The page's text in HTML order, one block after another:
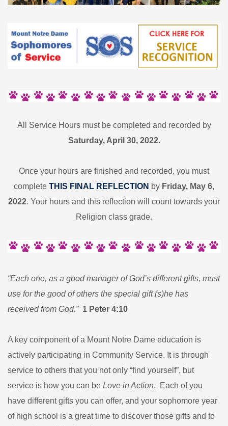
All Service Hours must be completed and recorded by
Saturday, April 30, 2022.
Once your hours are finished and recorded, you must
complete THIS FINAL REFLECTION by Friday, May 6,
2022. Your hours and this reflection will count towards your
Religion class grade.
“Each one, as a good manager of God’s different gifts, must
use for the good of others the special gift (s)he has
received from God.”1 Peter 4:10
A key component of a Mount Notre Dame education is
actively participating in Community Service. It is through
service to others that you not only “find yourself”, but
service is how you can be Love in Action. Each of you
have different gifts you can offer, and your sophomore year
of high school is a great time to discover those gifts and to